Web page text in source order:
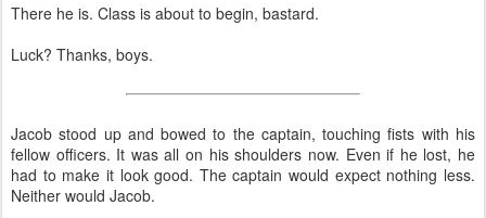
There he is. Class is about to begin, bastard.
Luck? Thanks, boys.
Jacob stood up and bowed to the captain, touching fists with his
fellow officers. It was all on his shoulders now. Even if he lost, he
had to make it look good. The captain would expect nothing less.
Neither would Jacob.